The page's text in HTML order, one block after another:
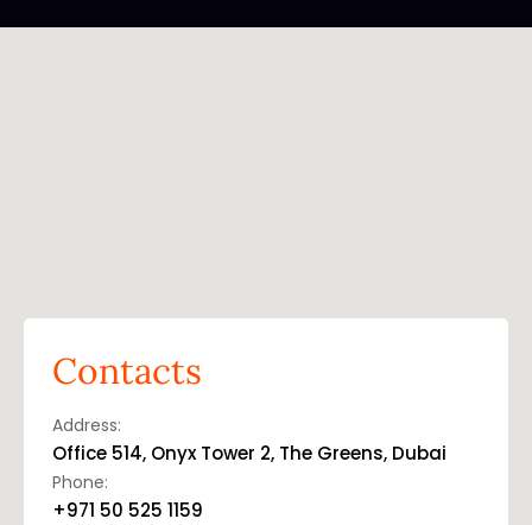
Contacts
Address:
Office 514, Onyx Tower 2, The Greens, Dubai
Phone:
+971 50 525 1159